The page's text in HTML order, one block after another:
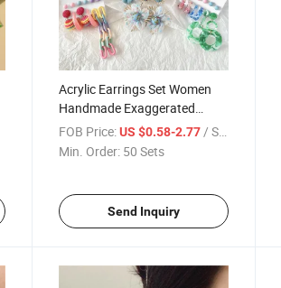
Acrylic Earrings Set Women
Handmade Exaggerated
Dopamine Stud Earrings
Earrings
FOB Price: US $0.58-2.77 / Set
Min. Order: 50 Sets
Send Inquiry